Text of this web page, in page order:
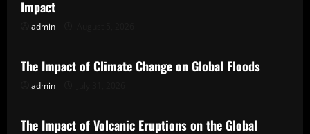
Impact
admin
Uncategorized
The Impact of Climate Change on Global Floods
admin
Uncategorized
The Impact of Volcanic Eruptions on the Global